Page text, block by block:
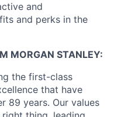
and
and perks in the
MORGAN STANLEY:
the first-class
that have
89 years. Our values